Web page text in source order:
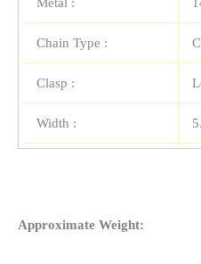
Metal :
Chain Type :
Clasp :
Width :
Approximate Weight: